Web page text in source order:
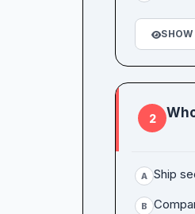
2
A Ship
B